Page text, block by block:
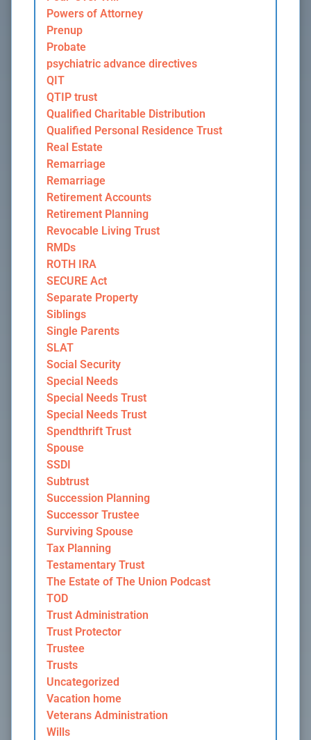
Powers of Attorney
Prenup
Probate
psychiatric advance directives
QIT
QTIP trust
Qualified Charitable Distribution
Qualified Personal Residence Trust
Real Estate
Remarriage
Remarriage
Retirement Accounts
Retirement Planning
Revocable Living Trust
RMDs
ROTH IRA
SECURE Act
Separate Property
Siblings
Single Parents
SLAT
Social Security
Special Needs
Special Needs Trust
Special Needs Trust
Spendthrift Trust
Spouse
SSDI
Subtrust
Succession Planning
Successor Trustee
Surviving Spouse
Tax Planning
Testamentary Trust
The Estate of The Union Podcast
TOD
Trust Administration
Trust Protector
Trustee
Trusts
Uncategorized
Vacation home
Veterans Administration
Wills